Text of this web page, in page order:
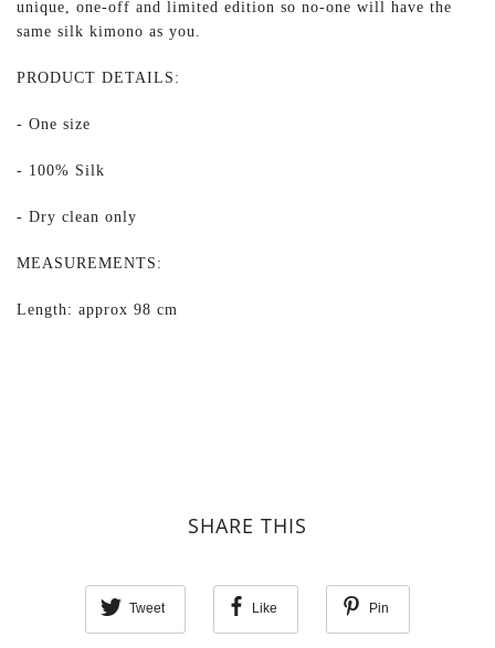
unique, one-off and limited edition so no-one will have the
same silk kimono as you.
PRODUCT DETAILS:
- One size
- 100% Silk
- Dry clean only
MEASUREMENTS:
Length: approx 98 cm
SHARE THIS
Tweet Like Pin